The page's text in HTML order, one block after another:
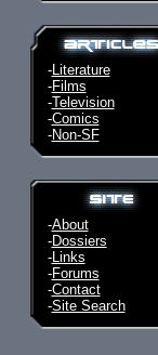
-Literature
-Films
-Television
-Comics
-Non-SF
-About
-Dossiers
-Links
-Forums
-Contact
-Site Search